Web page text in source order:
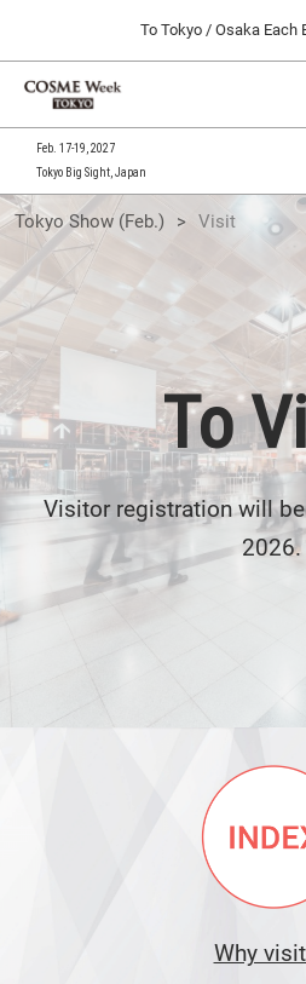
to
close
menu.
To Tokyo / Osaka Each
02 17, 2027
東京ビッグサイ
Osaka Show (Sep.)
インテックス大
Feb. 17-19, 2027
Tokyo Big Sight, Japan
Tokyo Show (Feb.) Visit
To
Visit
To
Visitor registration will
2026.
Why